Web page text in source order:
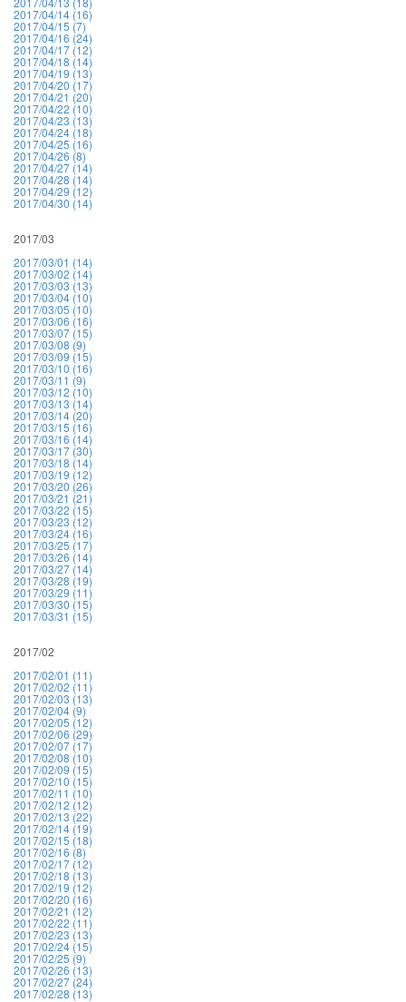
2017/04/14 (16)
2017/04/15 (7)
2017/04/16 (24)
2017/04/17 (12)
2017/04/18 (14)
2017/04/19 (13)
2017/04/20 (17)
2017/04/21 (20)
2017/04/22 (10)
2017/04/23 (13)
2017/04/24 (18)
2017/04/25 (16)
2017/04/26 (8)
2017/04/27 (14)
2017/04/28 (14)
2017/04/29 (12)
2017/04/30 (14)
2017/03
2017/03/01 (14)
2017/03/02 (14)
2017/03/03 (13)
2017/03/04 (10)
2017/03/05 (10)
2017/03/06 (16)
2017/03/07 (15)
2017/03/08 (9)
2017/03/09 (15)
2017/03/10 (16)
2017/03/11 (9)
2017/03/12 (10)
2017/03/13 (14)
2017/03/14 (20)
2017/03/15 (16)
2017/03/16 (14)
2017/03/17 (30)
2017/03/18 (14)
2017/03/19 (12)
2017/03/20 (26)
2017/03/21 (21)
2017/03/22 (15)
2017/03/23 (12)
2017/03/24 (16)
2017/03/25 (17)
2017/03/26 (14)
2017/03/27 (14)
2017/03/28 (19)
2017/03/29 (11)
2017/03/30 (15)
2017/03/31 (15)
2017/02
2017/02/01 (11)
2017/02/02 (11)
2017/02/03 (13)
2017/02/04 (9)
2017/02/05 (12)
2017/02/06 (29)
2017/02/07 (17)
2017/02/08 (10)
2017/02/09 (15)
2017/02/10 (15)
2017/02/11 (10)
2017/02/12 (12)
2017/02/13 (22)
2017/02/14 (19)
2017/02/15 (18)
2017/02/16 (8)
2017/02/17 (12)
2017/02/18 (13)
2017/02/19 (12)
2017/02/20 (16)
2017/02/21 (12)
2017/02/22 (11)
2017/02/23 (13)
2017/02/24 (15)
2017/02/25 (9)
2017/02/26 (13)
2017/02/27 (24)
2017/02/28 (13)